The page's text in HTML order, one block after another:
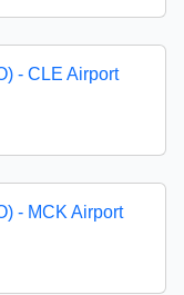
- CLE Airport
- MCK Airport